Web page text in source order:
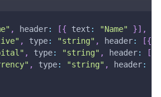
, header: [{ text : "Name" }] ,
, type: "string" , header: [{
, type: "string" , header: [
, type: "string" , header: